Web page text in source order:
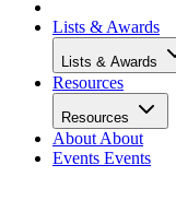
Lists & Awards
Lists & Awards
Resources
Resources
About About
Events Events